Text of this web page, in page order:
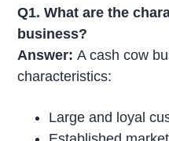
Q1. What are the
business?
Answer:A cash cow
characteristics:
Large and loyal